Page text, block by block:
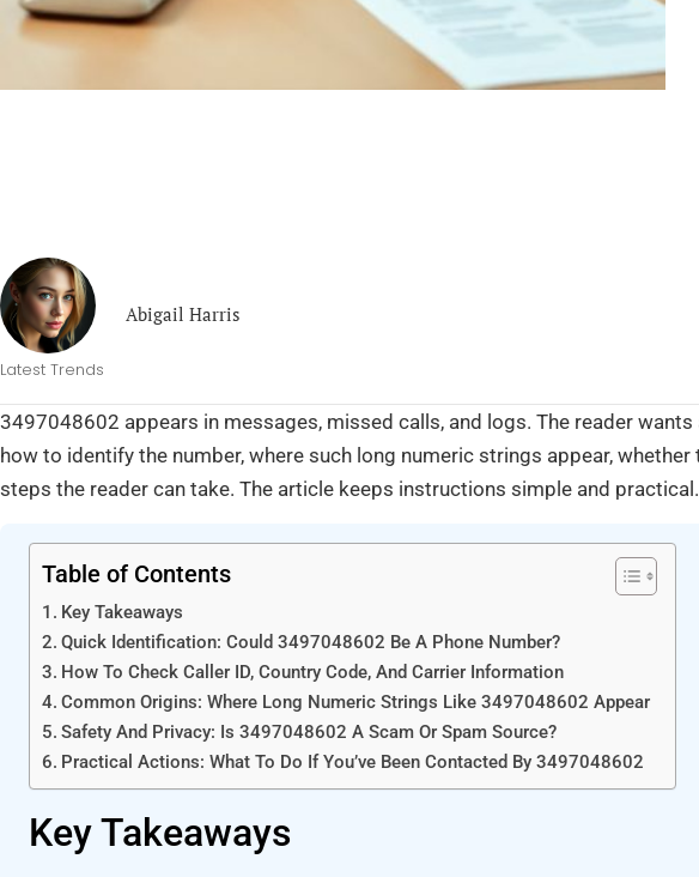
Abigail Harris
Latest Trends
3497048602 appears in messages, missed calls, and logs. The reader wants
how to identify the number, where such long numeric strings appear,
steps the reader can take. The article keeps instructions simple and practical.
Table of Contents
Key Takeaways
Quick Identification: Could 3497048602 Be A Phone Number?
How To Check Caller ID, Country Code, And Carrier Information
Common Origins: Where Long Numeric Strings Like 3497048602 Appear
Safety And Privacy: Is 3497048602 A Scam Or Spam Source?
Practical Actions: What To Do If You’ve Been Contacted By 3497048602
Key Takeaways